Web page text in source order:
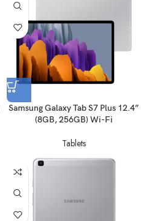
Samsung Galaxy Tab S7 Plus 12.4”
(8GB, 256GB) Wi-Fi
Tablets